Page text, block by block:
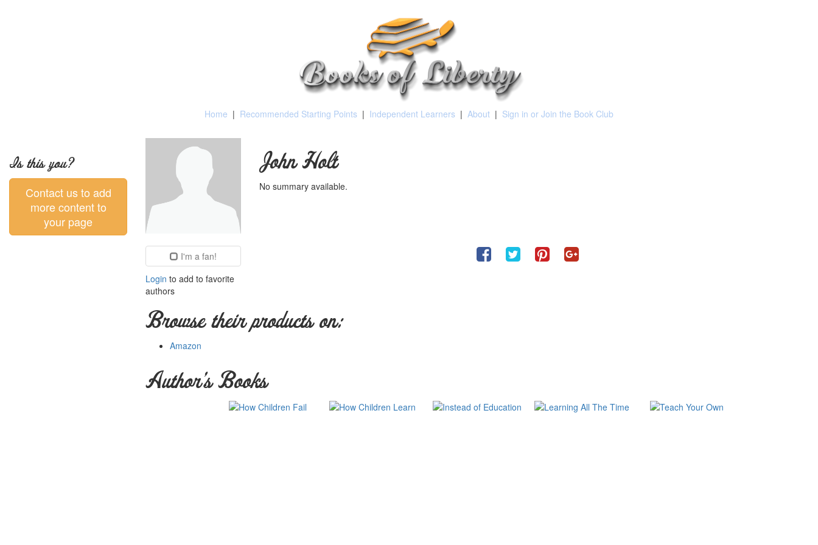
Home | Recommended Starting Points | Independent Learners | About | Sign in or Join the Book Club
Is this you?
Contact us to add
more content to
your page
John Holt
No summary available.
I'm a fan!
Login to add to favorite
authors
Browse their products on:
Amazon
Author's Books